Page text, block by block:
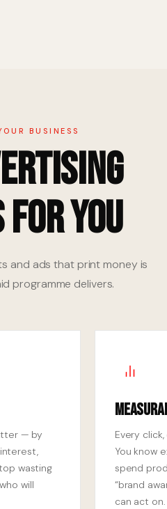
BUSINESS
for You
and ads that print money is
programme delivers.
— by
wasting
will
Every
You know
spend
“brand
can act on.